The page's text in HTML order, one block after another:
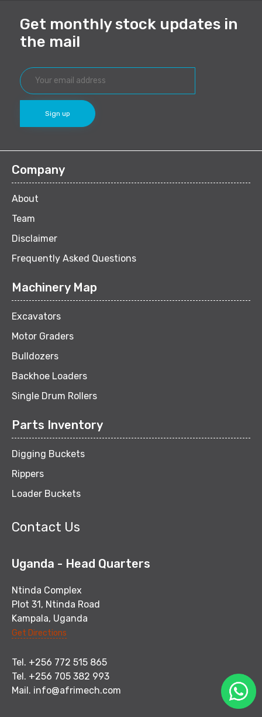
Get monthly stock updates in
the mail
Company
About
Team
Disclaimer
Frequently Asked Questions
Machinery Map
Excavators
Motor Graders
Bulldozers
Backhoe Loaders
Single Drum Rollers
Parts Inventory
Digging Buckets
Rippers
Loader Buckets
Contact Us
Uganda - Head Quarters
Ntinda Complex
Plot 31, Ntinda Road
Kampala, Uganda
Get Directions
Tel. +256 772 515 865
Tel. +256 705 382 993
Mail. info@afrimech.com